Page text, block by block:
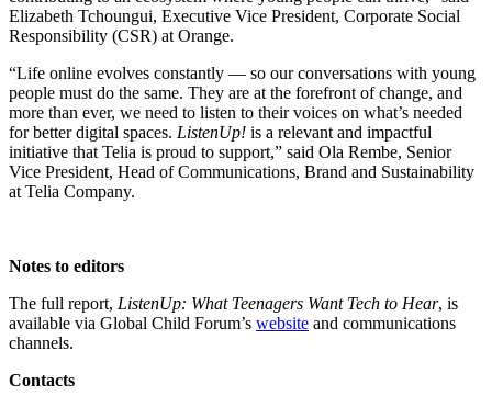
Elizabeth Tchoungui, Executive Vice President, Corporate Social
Responsibility (CSR) at Orange.
“Life online evolves constantly — so our conversations with young
people must do the same. They are at the forefront of change, and
more than ever, we need to listen to their voices on what’s needed
for better digital spaces. ListenUp! is a relevant and impactful
initiative that Telia is proud to support,” said Ola Rembe, Senior
Vice President, Head of Communications, Brand and Sustainability
at Telia Company.
Notes to editors
The full report, ListenUp: What Teenagers Want Tech to Hear, is
available via Global Child Forum’s website and communications
channels.
Contacts